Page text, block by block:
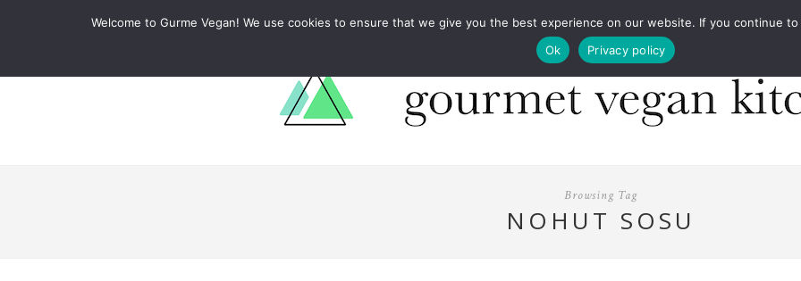
ABOUT RECIPES LEARN COOKBOOKS FOOD DESIGN PRESS
Browsing Tag
NOHUT SOSU
Welcome to Gurme Vegan! We use cookies to ensure that we give you the best experience on our website. If you continue
Ok
Privacy policy